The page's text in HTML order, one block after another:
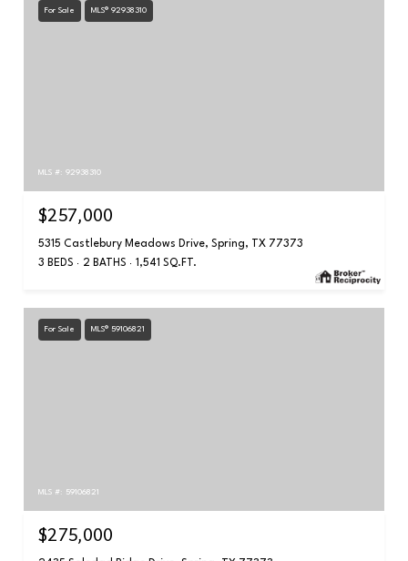
For Sale MLS® 92938310
MLS #: 92938310
$257,000
5315 Castlebury Meadows Drive, Spring, TX 77373
3 BEDS
2 BATHS 1,541 SQ.FT.
For Sale MLS® 59106821
MLS #: 59106821
$275,000